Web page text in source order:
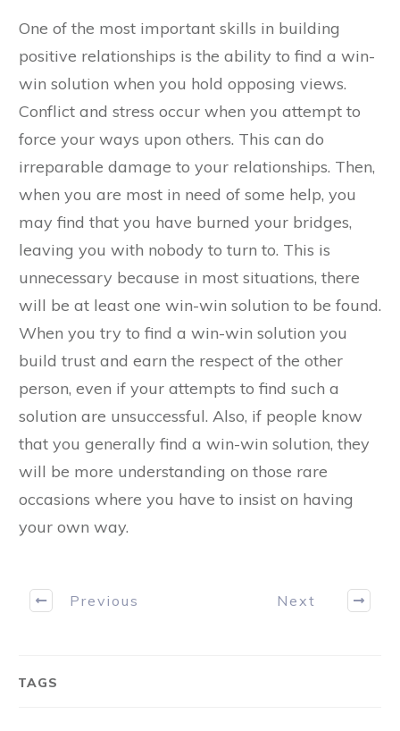
One of the most important skills in building
positive relationships is the ability to find a win-
win solution when you hold opposing views.
Conflict and stress occur when you attempt to
force your ways upon others. This can do
irreparable damage to your relationships. Then,
when you are most in need of some help, you
may find that you have burned your bridges,
leaving you with nobody to turn to. This is
unnecessary because in most situations, there
will be at least one win-win solution to be found.
When you try to find a win-win solution you
build trust and earn the respect of the other
person, even if your attempts to find such a
solution are unsuccessful. Also, if people know
that you generally find a win-win solution, they
will be more understanding on those rare
occasions where you have to insist on having
your own way.
Previous Next
TAGS